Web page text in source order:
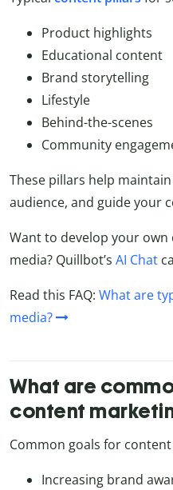
Product highlights
Educational content
Brand storytelling
Lifestyle
Behind-the-scenes
Community
These pillars help
audience, and guide your
Want to develop your
media? Quillbot’s AI Chat
Read this FAQ: What are
media?
What are
content
Common goals for
Increasing brand